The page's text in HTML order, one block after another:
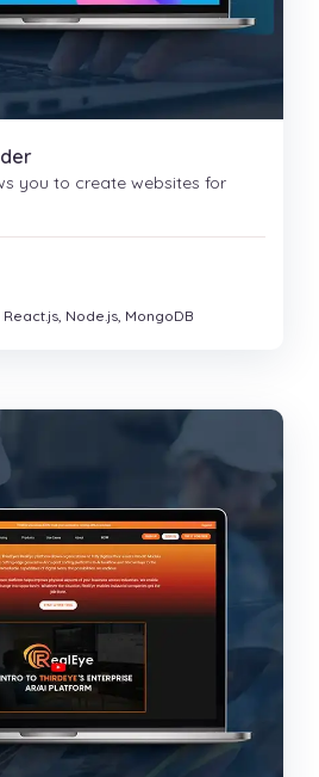
you to create websites for
React.js, Node.js, MongoDB